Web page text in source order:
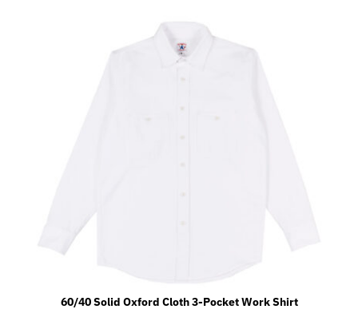
60/40 Solid Oxford Cloth 3-Pocket Work Shirt